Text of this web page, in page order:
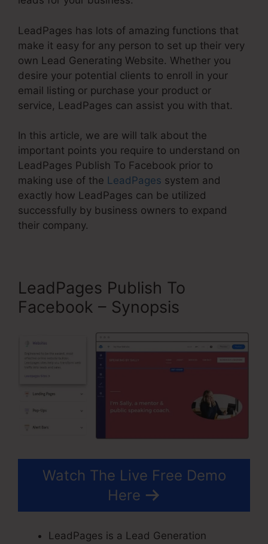
LeadPages has lots of amazing functions that
make it easy for any person to set up their very
own Lead Generating Website. Whether you
desire your potential clients to enroll in your
email listing or purchase your product or
service, LeadPages can assist you with that.
In this article, we are will talk about the
important points you require to understand on
LeadPages Publish To Facebook prior to
making use of the LeadPages system and
exactly how LeadPages can be utilized
successfully by business owners to expand
their company.
LeadPages Publish To
Facebook – Synopsis
Watch The Live Free Demo
Here
LeadPages is a Lead Generation